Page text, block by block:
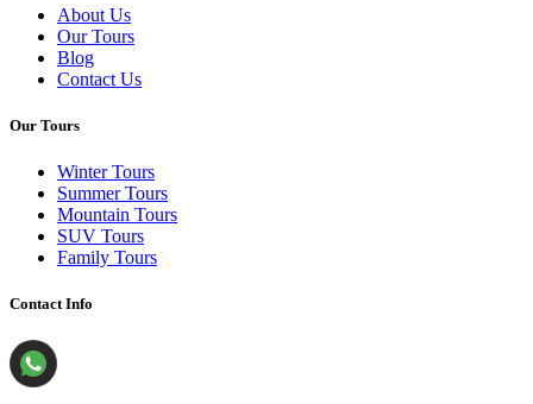
About Us
Our Tours
Blog
Contact Us
Our Tours
Winter Tours
Summer Tours
Mountain Tours
SUV Tours
Family Tours
Contact Info